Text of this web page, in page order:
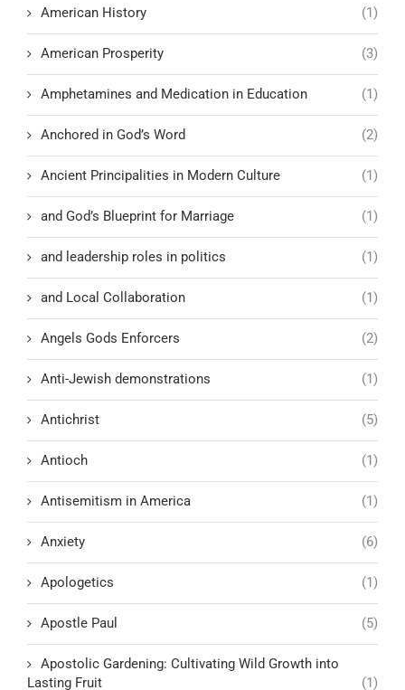
American History (1)
American Prosperity (3)
Amphetamines and Medication in Education (1)
Anchored in God’s Word (2)
Ancient Principalities in Modern Culture (1)
and God’s Blueprint for Marriage (1)
and leadership roles in politics (1)
and Local Collaboration (1)
Angels Gods Enforcers (2)
Anti-Jewish demonstrations (1)
Antichrist (5)
Antioch (1)
Antisemitism in America (1)
Anxiety (6)
Apologetics (1)
Apostle Paul (5)
Apostolic Gardening: Cultivating Wild Growth into
Lasting Fruit
(1)